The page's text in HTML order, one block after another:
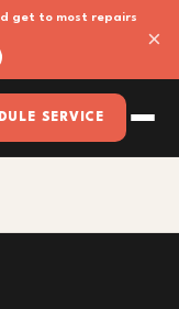
get to most repairs
×
SERVICE